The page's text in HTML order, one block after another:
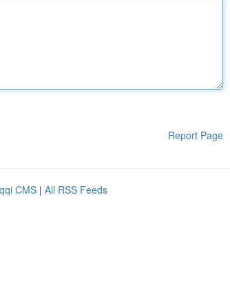
Report Page
CMS | All RSS Feeds